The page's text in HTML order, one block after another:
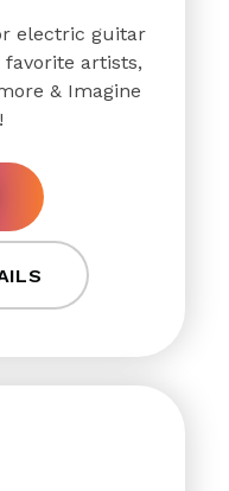
electric guitar
favorite artists,
& Imagine